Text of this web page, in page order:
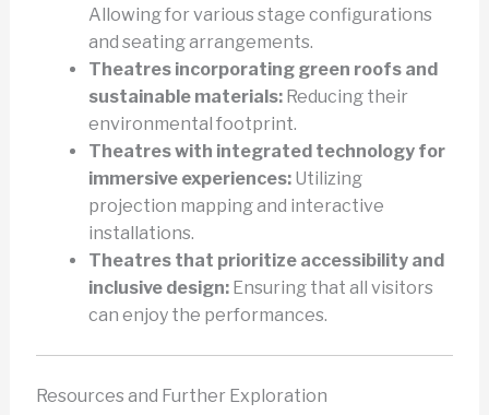
Allowing for various stage configurations
and seating arrangements.
Theatres incorporating green roofs and
sustainable materials:Reducing their
environmental footprint.
Theatres with integrated technology for
immersive experiences:Utilizing
projection mapping and interactive
installations.
Theatres that prioritize accessibility and
inclusive design:Ensuring that all visitors
can enjoy the performances.
Resources and Further Exploration